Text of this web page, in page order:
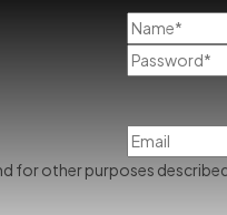
for other purposes